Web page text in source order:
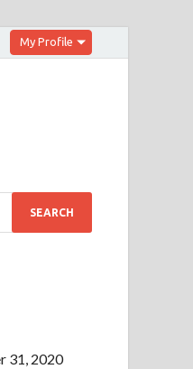
My Profile
31, 2020